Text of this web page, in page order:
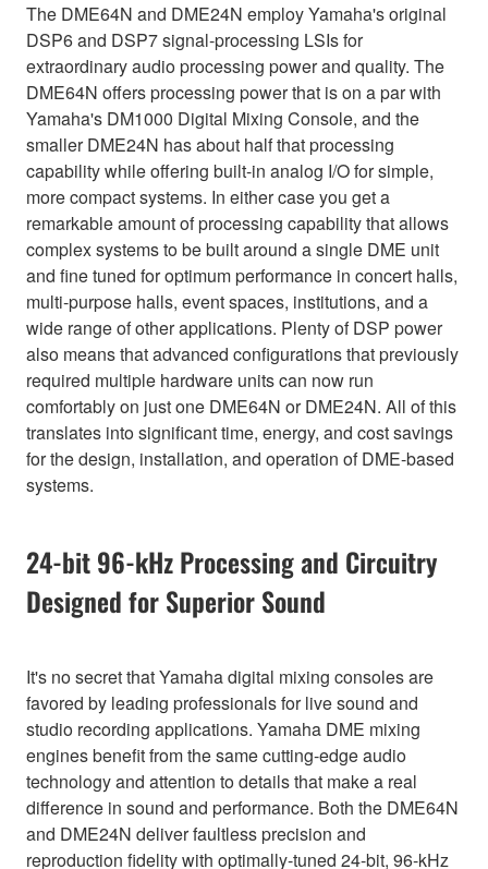
The DME64N and DME24N employ Yamaha's original
DSP6 and DSP7 signal-processing LSIs for
extraordinary audio processing power and quality. The
DME64N offers processing power that is on a par with
Yamaha's DM1000 Digital Mixing Console, and the
smaller DME24N has about half that processing
capability while offering built-in analog I/O for simple,
more compact systems. In either case you get a
remarkable amount of processing capability that allows
complex systems to be built around a single DME unit
and fine tuned for optimum performance in concert halls,
multi-purpose halls, event spaces, institutions, and a
wide range of other applications. Plenty of DSP power
also means that advanced configurations that previously
required multiple hardware units can now run
comfortably on just one DME64N or DME24N. All of this
translates into significant time, energy, and cost savings
for the design, installation, and operation of DME-based
systems.
24-bit 96-kHz Processing and Circuitry
Designed for Superior Sound
It's no secret that Yamaha digital mixing consoles are
favored by leading professionals for live sound and
studio recording applications. Yamaha DME mixing
engines benefit from the same cutting-edge audio
technology and attention to details that make a real
difference in sound and performance. Both the DME64N
and DME24N deliver faultless precision and
reproduction fidelity with optimally-tuned 24-bit, 96-kHz